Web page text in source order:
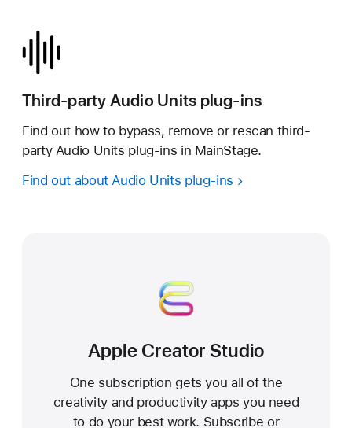
Third-party Audio Units plug-ins
Find out how to bypass, remove or rescan third-
party Audio Units plug-ins in MainStage.
Find out about Audio Units plug-ins
Apple Creator Studio
One subscription gets you all of the
creativity and productivity apps you need
to do your best work. Subscribe or